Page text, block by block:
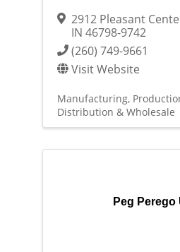
2912 Pleasant
IN 46798-9742
(260) 749-9661
Visit Website
Manufacturing,
Distribution & Wholesale
Peg Perego